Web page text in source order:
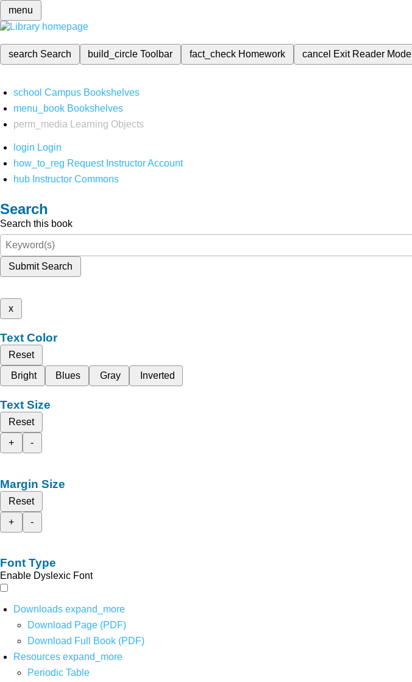
menu
search Search build_circleToolbar fact_check Homework cancel Exit Reader Mode
school Campus Bookshelves
menu_book Bookshelves
perm_media
Learning Objects
login Login
how_to_reg Request Instructor Account
hub Instructor Commons
Search
Search this book
Submit Search
x
Text Color
Reset
Bright
Blues Gray Inverted
Text Size
Reset
+
-
Margin Size
Reset
+
-
Font Type
Enable Dyslexic Font
Downloads expand_more
Download Page (PDF)
Download Full Book (PDF)
Resources expand_more
Periodic Table